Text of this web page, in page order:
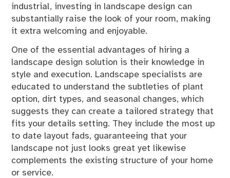
industrial, investing in landscape design can
substantially raise the look of your room, making
it extra welcoming and enjoyable.
One of the essential advantages of hiring a
landscape design solution is their knowledge in
style and execution. Landscape specialists are
educated to understand the subtleties of plant
option, dirt types, and seasonal changes, which
suggests they can create a tailored strategy that
fits your details setting. They include the most up
to date layout fads, guaranteeing that your
landscape not just looks great yet likewise
complements the existing structure of your home
or service.